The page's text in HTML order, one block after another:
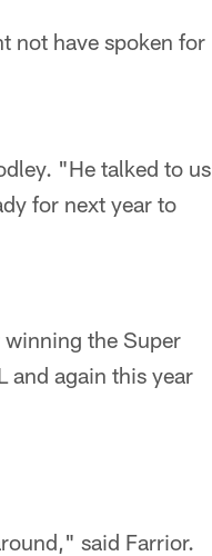
not have spoken for
"He talked to us
for next year to
the Super
and again this year
said Farrior.